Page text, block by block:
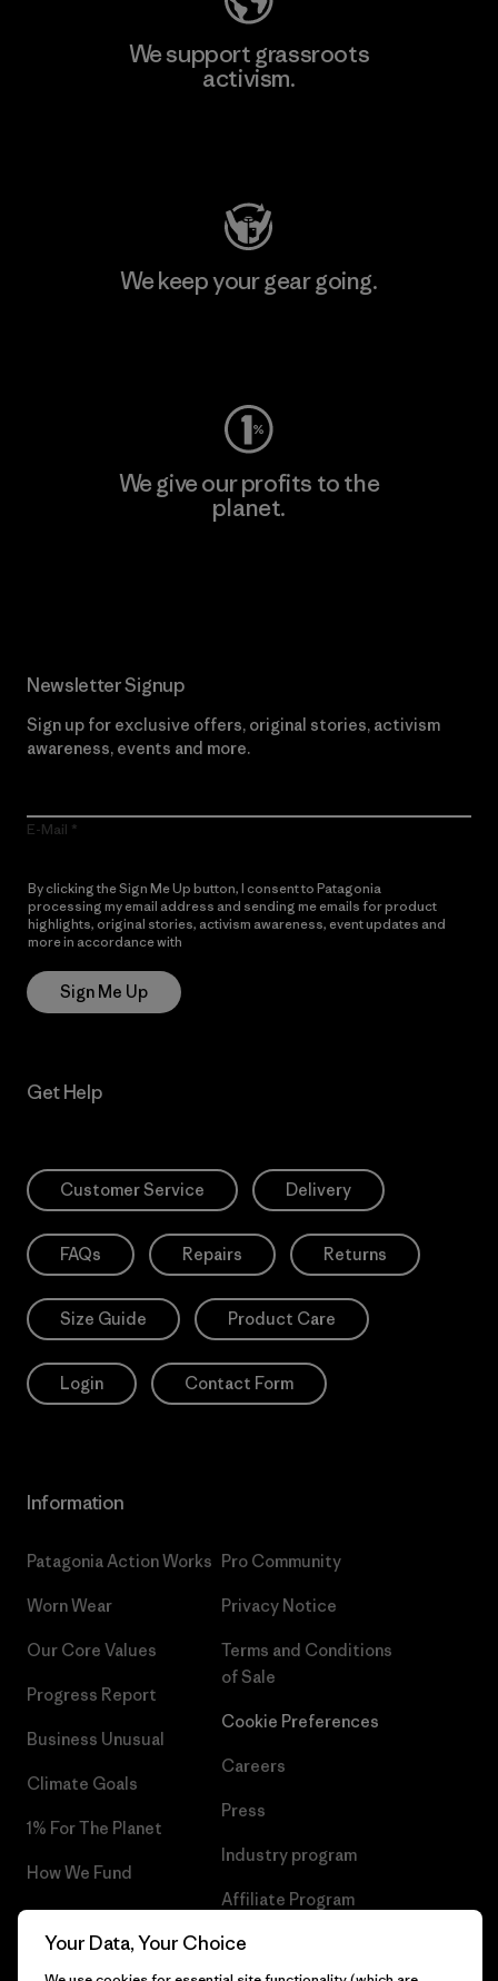
We support grassroots
activism.
We keep your gear going.
We give our profits to the
planet.
Newsletter Signup
Sign up for exclusive offers, original stories, activism
awareness, events and more.
E-Mail
By clicking the Sign Me Up button, I consent to Patagonia
processing my email address and sending me emails for product
highlights, original stories, activism awareness, event updates and
more in accordance with
Sign Me Up
Get Help
Customer Service Delivery
FAQs Repairs Returns
Size Guide Product Care
Login Contact Form
Information
Patagonia Action Works
Worn Wear
Our Core Values
Progress Report
Business Unusual
Climate Goals
1% For The Planet
How We Fund
Gift Cards
Pro Community
Privacy Notice
Terms and Conditions
of Sale
Cookie Preferences
Careers
Press
Industry program
Affiliate Program
Patagonia Bulgaria Sitemap
Your Data, Your Choice